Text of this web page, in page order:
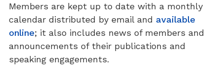
Members are kept up to date with a monthly
calendar distributed by email and available
online; it also includes news of members and
announcements of their publications and
speaking engagements.